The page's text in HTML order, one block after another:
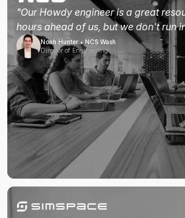
"Our Howdy engineer is a great
hours ahead of us, but we don't run
Noah Hunter • NCS Wash
Director of Engineering